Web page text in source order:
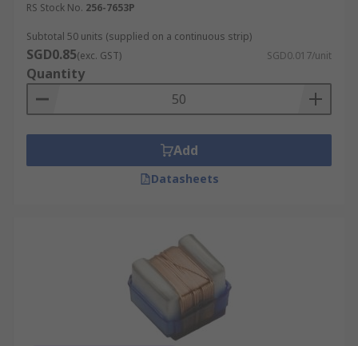
RS Stock No. 256-7653P
Subtotal 50 units (supplied on a continuous strip)
SGD0.85(exc. GST) SGD0.017/unit
Quantity
Add
Datasheets